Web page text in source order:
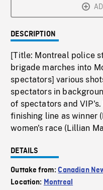
DESCRIPTION
[Title: Montreal police
brigade marches into
spectators] various
spectators in
of spectators and
finishing line as winner
women's race (Lillian
DETAILS
Outtake from:Canadian
Location: Montreal